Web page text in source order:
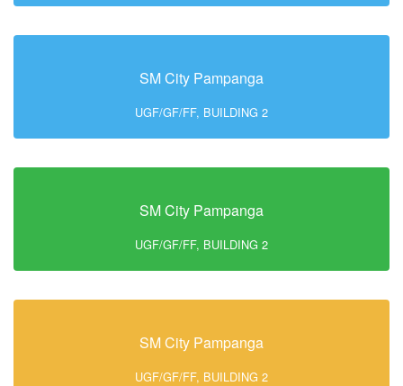
SM City Pampanga
UGF/GF/FF, BUILDING 2
SM City Pampanga
UGF/GF/FF, BUILDING 2
SM City Pampanga
UGF/GF/FF, BUILDING 2